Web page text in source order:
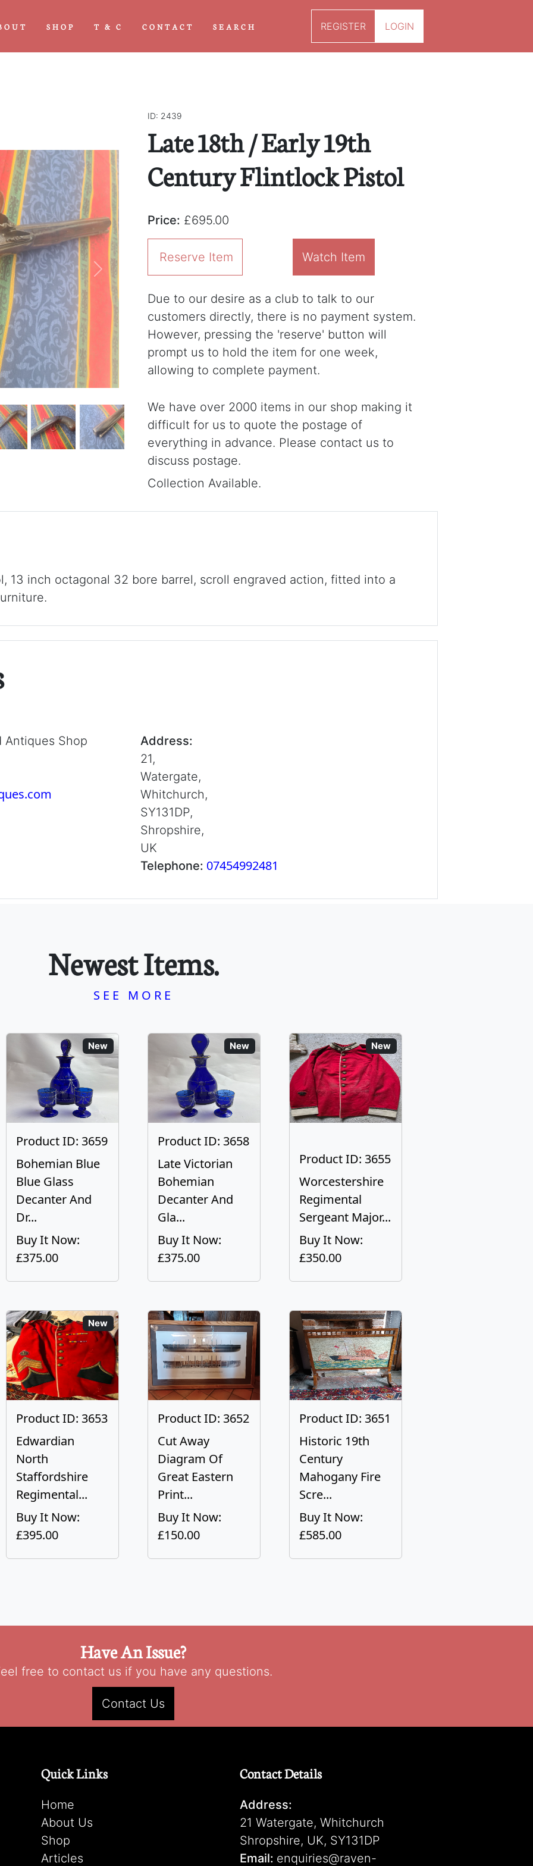
SHOP T & C CONTACT SEARCH REGISTER LOGIN
Next
ID: 2439
Late 18th / Early 19th
Century Flintlock Pistol
Price: £695.00
Reserve Item Watch Item
Due to our desire as a club to talk to our
customers directly, there is no payment system.
However, pressing the 'reserve' button will
prompt us to hold the item for one week,
allowing to complete payment.
We have over 2000 items in our shop making it
difficult for us to quote the postage of
everything in advance. Please contact us to
discuss postage.
Collection Available.
13 inch octagonal 32 bore barrel, scroll engraved action, fitted into a
Antiques Shop
Address:
21,
Watergate,
Whitchurch,
SY131DP,
Shropshire,
UK
Telephone: 07454992481
Newest Items.
SEE MORE
New
Product ID: 3659
Bohemian Blue
Blue Glass
Decanter And
Dr...
Buy It Now:
£375.00
New
Product ID: 3658
Late Victorian
Bohemian
Decanter And
Gla...
Buy It Now:
£375.00
New
Product ID: 3655
Worcestershire
Regimental
Sergeant Major...
Buy It Now:
£350.00
New
Product ID: 3653
Edwardian
North
Staffordshire
Regimental...
Buy It Now:
£395.00
Product ID: 3652
Cut Away
Diagram Of
Great Eastern
Print...
Buy It Now:
£150.00
Product ID: 3651
Historic 19th
Century
Mahogany Fire
Scre...
Buy It Now:
£585.00
Have An Issue?
free to contact us if you have any questions.
Contact Us
Quick Links
Home
About Us
Shop
Articles
Contact Details
Address:
21 Watergate, Whitchurch
Shropshire, UK, SY131DP
Email: enquiries@raven-